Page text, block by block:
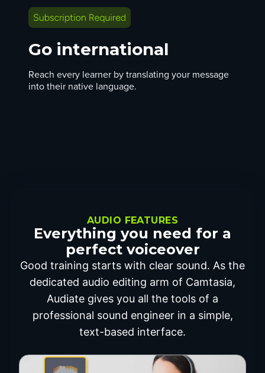
Go international
Reach every learner by translating your message
into their native language.
AUDIO FEATURES
Everything you need for a
perfect voiceover
Good training starts with clear sound. As the
dedicated audio editing arm of Camtasia,
Audiate gives you all the tools of a
professional sound engineer in a simple,
text-based interface.